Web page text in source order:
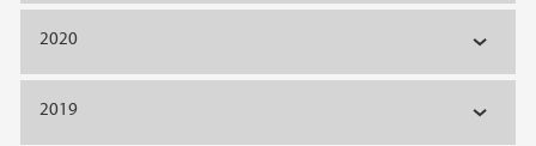
2020
2019